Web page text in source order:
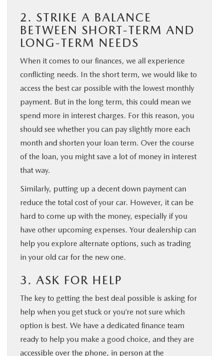
2. STRIKE A BALANCE
BETWEEN SHORT-TERM AND
LONG-TERM NEEDS
When it comes to our finances, we all experience
conflicting needs. In the short term, we would like to
access the best car possible with the lowest monthly
payment. But in the long term, this could mean we
spend more in interest charges. For this reason, you
should see whether you can pay slightly more each
month and shorten your loan term. Over the course
of the loan, you might save a lot of money in interest
that way.
Similarly, putting up a decent down payment can
reduce the total cost of your car. However, it can be
hard to come up with the money, especially if you
have other upcoming expenses. Your dealership can
help you explore alternate options, such as trading
in your old car for the new one.
3. ASK FOR HELP
The key to getting the best deal possible is asking for
help when you get stuck or you’re not sure which
option is best. We have a dedicated finance team
ready to help you make a good choice, and they are
accessible over the phone, in person at the